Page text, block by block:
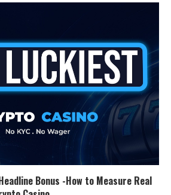
Bonus -How to Measure Real